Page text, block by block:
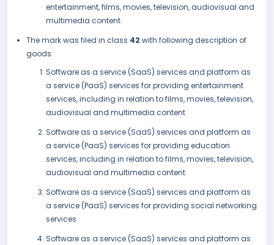
entertainment, films, movies, television, audiovisual and
multimedia content.
The mark was filed in class 42 with following description of
goods:
Software as a service (SaaS) services and platform as
a service (PaaS) services for providing entertainment
services, including in relation to films, movies, television,
audiovisual and multimedia content
Software as a service (SaaS) services and platform as
a service (PaaS) services for providing education
services, including in relation to films, movies, television,
audiovisual and multimedia content
Software as a service (SaaS) services and platform as
a service (PaaS) services for providing social networking
services
Software as a service (SaaS) services and platform as